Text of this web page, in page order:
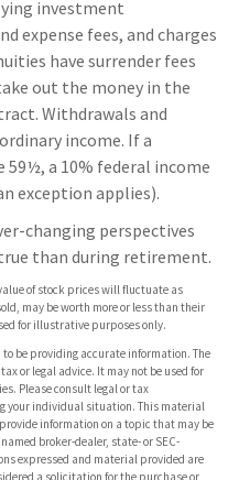
investment
expense fees, and charges
have surrender fees
out the money in the
Withdrawals and
income. If a
a 10% federal income
exception applies).
changing perspectives
than during retirement.
of stock prices will fluctuate as
may be worth more or less than their
for illustrative purposes only.
to be providing accurate information. The
or legal advice. It may not be used for
Please consult legal or tax
your individual situation. This material
information on a topic that may be
broker-dealer, state- or SEC-
expressed and material provided are
a solicitation for the purchase or